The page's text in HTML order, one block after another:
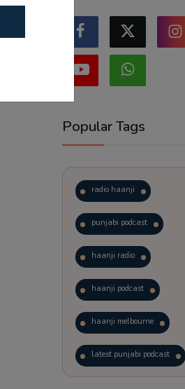
Popular Tags
radio haanji
punjabi podcast
haanji radio
haanji podcast
haanji melbourne
latest punjabi podcast